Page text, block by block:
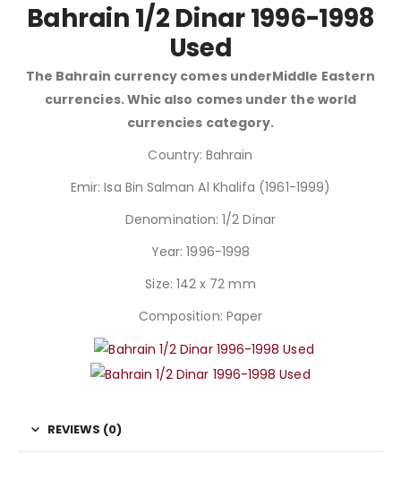
Bahrain 1/2 Dinar 1996-1998
Used
The Bahrain currency comes underMiddle Eastern
currencies. Whic also comes under the world
currencies category.
Country: Bahrain
Emir: Isa Bin Salman Al Khalifa (1961-1999)
Denomination: 1/2 Dinar
Year: 1996-1998
Size: 142 x 72 mm
Composition: Paper
REVIEWS (0)